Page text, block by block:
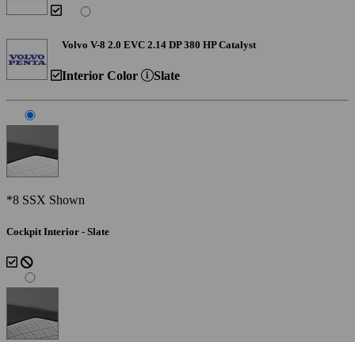
Volvo V-8 2.0 EVC 2.14 DP 380 HP Catalyst
Interior Color Slate
*8 SSX Shown
Cockpit Interior - Slate